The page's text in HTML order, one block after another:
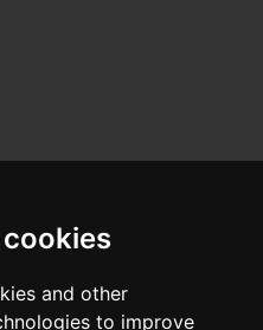
and other
to improve